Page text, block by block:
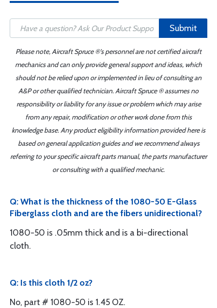
Submit
Please note, Aircraft Spruce ®'s personnel are not certified aircraft
mechanics and can only provide general support and ideas, which
should not be relied upon or implemented in lieu of consulting an
A&P or other qualified technician. Aircraft Spruce ® assumes no
responsibility or liability for any issue or problem which may arise
from any repair, modification or other work done from this
knowledge base. Any product eligibility information provided here is
based on general application guides and we recommend always
referring to your specific aircraft parts manual, the parts manufacturer
or consulting with a qualified mechanic.
Q: What is the thickness of the 1080-50 E-Glass
Fiberglass cloth and are the fibers unidirectional?
1080-50 is .05mm thick and is a bi-directional
cloth.
Q: Is this cloth 1/2 oz?
No, part # 1080-50 is 1.45 OZ.